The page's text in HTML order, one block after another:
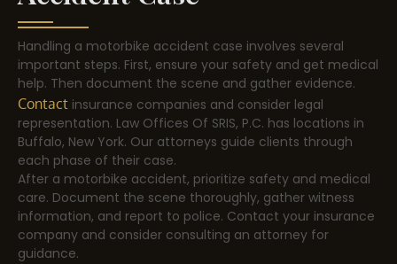
Handling a motorbike accident case involves several
important steps. First, ensure your safety and get medical
help. Then document the scene and gather evidence.
Contact insurance companies and consider legal
representation. Law Offices Of SRIS, P.C. has locations in
Buffalo, New York. Our attorneys guide clients through
each phase of their case.
After a motorbike accident, prioritize safety and medical
care. Document the scene thoroughly, gather witness
information, and report to police. Contact your insurance
company and consider consulting an attorney for
guidance.